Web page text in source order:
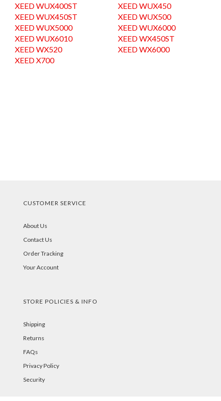
XEED WUX400ST
XEED WUX450
XEED WUX450ST
XEED WUX500
XEED WUX5000
XEED WUX6000
XEED WUX6010
XEED WX450ST
XEED WX520
XEED WX6000
XEED X700
CUSTOMER SERVICE
About Us
Contact Us
Order Tracking
Your Account
STORE POLICIES & INFO
Shipping
Returns
FAQs
Privacy Policy
Security